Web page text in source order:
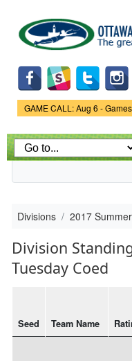
main
Game Status.
GAME CALL: Aug 6 -
Divisions 2017
Division
Tuesday Coed
Seed Team Name